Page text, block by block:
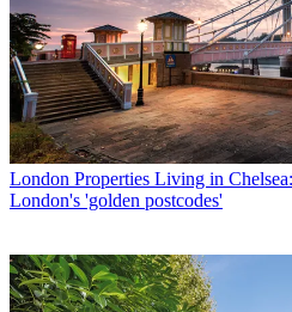
London Properties Living in
London's 'golden postcodes'